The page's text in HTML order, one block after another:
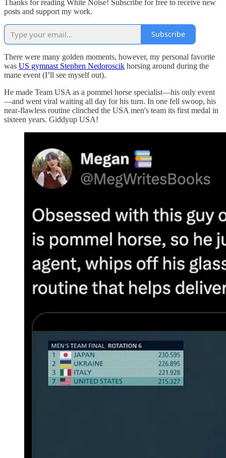
Thanks for reading White Noise! Subscribe for free to receive new
posts and support my work.
Subscribe
There were many golden moments, however, my personal favorite
was US gymnast Stephen Nedoroscik horsing around during the
mane event (I’ll see myself out).
He made Team USA as a pommel horse specialist—his only event
—and went viral waiting all day for his turn. In one fell swoop, his
near-flawless routine clinched the USA men's team its first medal in
sixteen years. Giddyup USA!